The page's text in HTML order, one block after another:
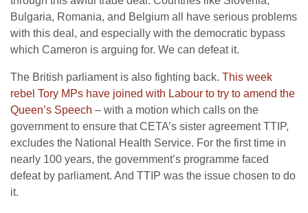
Bulgaria, Romania, and Belgium all have serious problems
with this deal, and especially with the democratic bypass
which Cameron is arguing for. We can defeat it.
The British parliament is also fighting back. This week
rebel Tory MPs have joined with Labour to try to amend the
Queen’s Speech – with a motion which calls on the
government to ensure that CETA’s sister agreement TTIP,
excludes the National Health Service. For the first time in
nearly 100 years, the government’s programme faced
defeat by parliament. And TTIP was the issue chosen to do
it.